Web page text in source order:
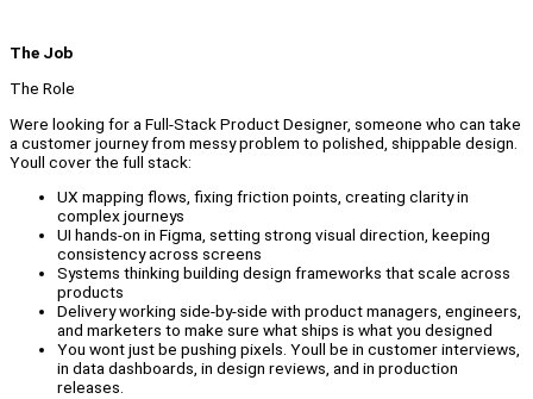
The Job
The Role
Were looking for a Full-Stack Product Designer, someone who can take
a customer journey from messy problem to polished, shippable design.
Youll cover the full stack:
UX mapping flows, fixing friction points, creating clarity in
complex journeys
UI hands-on in Figma, setting strong visual direction, keeping
consistency across screens
Systems thinking building design frameworks that scale across
products
Delivery working side-by-side with product managers, engineers,
and marketers to make sure what ships is what you designed
You wont just be pushing pixels. Youll be in customer interviews,
in data dashboards, in design reviews, and in production
releases.